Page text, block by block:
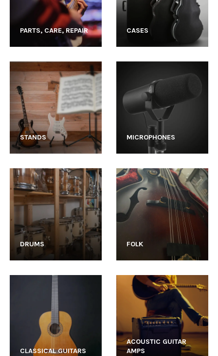
PARTS, CARE, REPAIR CASES
STANDS MICROPHONES
DRUMS FOLK
CLASSICAL GUITARS
ACOUSTIC GUITAR
AMPS